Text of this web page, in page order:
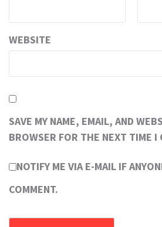
WEBSITE
SAVE MY NAME, EMAIL, AND
BROWSER FOR THE NEXT TIME I
NOTIFY ME VIA E-MAIL IF
COMMENT.